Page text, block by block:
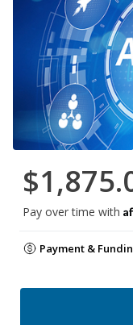
Pay over time with
Payment &